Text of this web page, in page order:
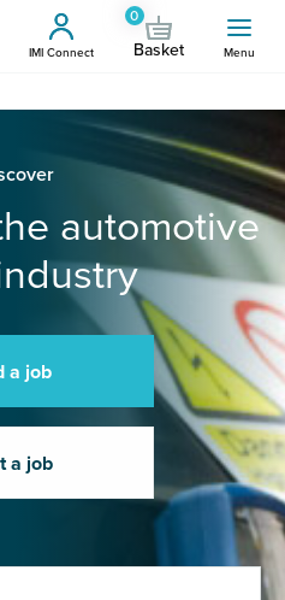
IMI Connect
0
Basket Menu
automotive
a job
a job